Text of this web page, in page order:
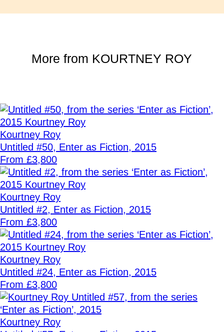
More from KOURTNEY ROY
Kourtney Roy
Untitled #50, Enter as Fiction, 2015
From £3,800
Kourtney Roy
Untitled #2, Enter as Fiction, 2015
From £3,800
Kourtney Roy
Untitled #24, Enter as Fiction, 2015
From £3,800
Kourtney Roy